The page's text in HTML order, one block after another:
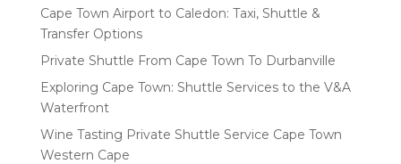
Cape Town Airport to Caledon: Taxi, Shuttle &
Transfer Options
Private Shuttle From Cape Town To Durbanville
Exploring Cape Town: Shuttle Services to the V&A
Waterfront
Wine Tasting Private Shuttle Service Cape Town
Western Cape